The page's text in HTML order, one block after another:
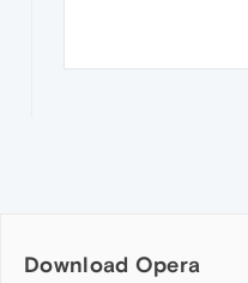
Download Opera